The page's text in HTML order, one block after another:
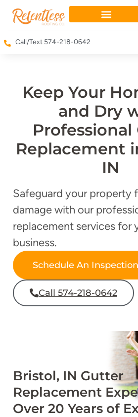
Call/Text 574-218-0642
Keep Your
and Dry
Replacement
IN
Safeguard your property
damage with our
replacement services for
business.
Schedule An Inspection
Call 574-218-0642
Bristol, IN Gutter
Replacement
Over 20 Years of